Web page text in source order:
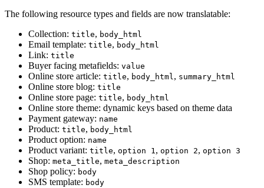
The following resource types and fields are now translatable:
Collection: title, body_html
Email template: title, body_html
Link: title
Buyer facing metafields: value
Online store article: title, body_html, summary_html
Online store blog: title
Online store page: title, body_html
Online store theme: dynamic keys based on theme data
Payment gateway: name
Product: title, body_html
Product option: name
Product variant: title, option 1, option 2, option 3
Shop: meta_title, meta_description
Shop policy: body
SMS template: body